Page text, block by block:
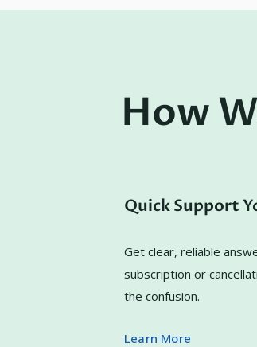
How
Quick Support
Get clear, reliable
subscription or
the confusion.
Learn More